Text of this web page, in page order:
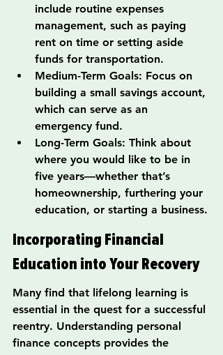
include routine expenses
management, such as paying
rent on time or setting aside
funds for transportation.
Medium-Term Goals: Focus on
building a small savings account,
which can serve as an
emergency fund.
Long-Term Goals: Think about
where you would like to be in
five years—whether that’s
homeownership, furthering your
education, or starting a business.
Incorporating Financial
Education into Your Recovery
Many find that lifelong learning is
essential in the quest for a successful
reentry. Understanding personal
finance concepts provides the